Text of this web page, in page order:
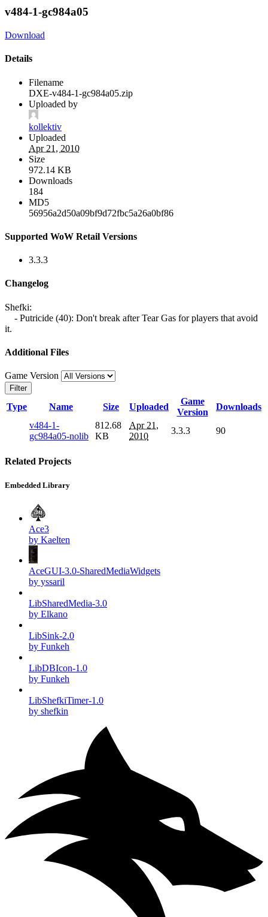
v484-1-gc984a05
Download
Details
Filename
DXE-v484-1-gc984a05.zip
Uploaded by
kollektiv
Uploaded
Apr 21, 2010
Size
972.14 KB
Downloads
184
MD5
56956a2d50a09bf9d72fbc5a26a0bf86
Supported WoW Retail Versions
3.3.3
Changelog
Shefki:
- Putricide (40): Don't break after Tear Gas for players that avoid
it.
Additional Files
Game Version
Filter
Type Name Size Uploaded
Game
Version
Downloads
v484-1-
gc984a05-nolib
812.68
KB
Apr 21,
2010
3.3.3 90
Related Projects
Embedded Library
Ace3
by Kaelten
AceGUI-3.0-SharedMediaWidgets
by yssaril
LibSharedMedia-3.0
by Elkano
LibSink-2.0
by Funkeh
LibDBIcon-1.0
by Funkeh
LibShefkiTimer-1.0
by shefkin